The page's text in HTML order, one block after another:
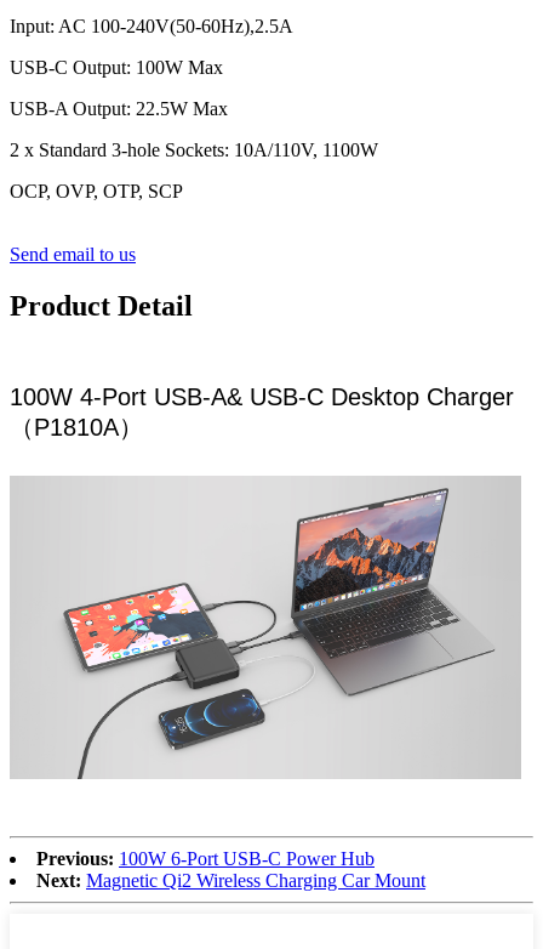
Input: AC 100-240V(50-60Hz),2.5A
USB-C Output: 100W Max
USB-A Output: 22.5W Max
2 x Standard 3-hole Sockets: 10A/110V, 1100W
OCP, OVP, OTP, SCP
Send email to us
Product Detail
100W 4-Port USB-A& USB-C Desktop Charger
（P1810A）
Previous: 100W 6-Port USB-C Power Hub
Next: Magnetic Qi2 Wireless Charging Car Mount